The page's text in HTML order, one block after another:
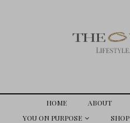
HOME ABOUT
YOU ON PURPOSE
SHOP